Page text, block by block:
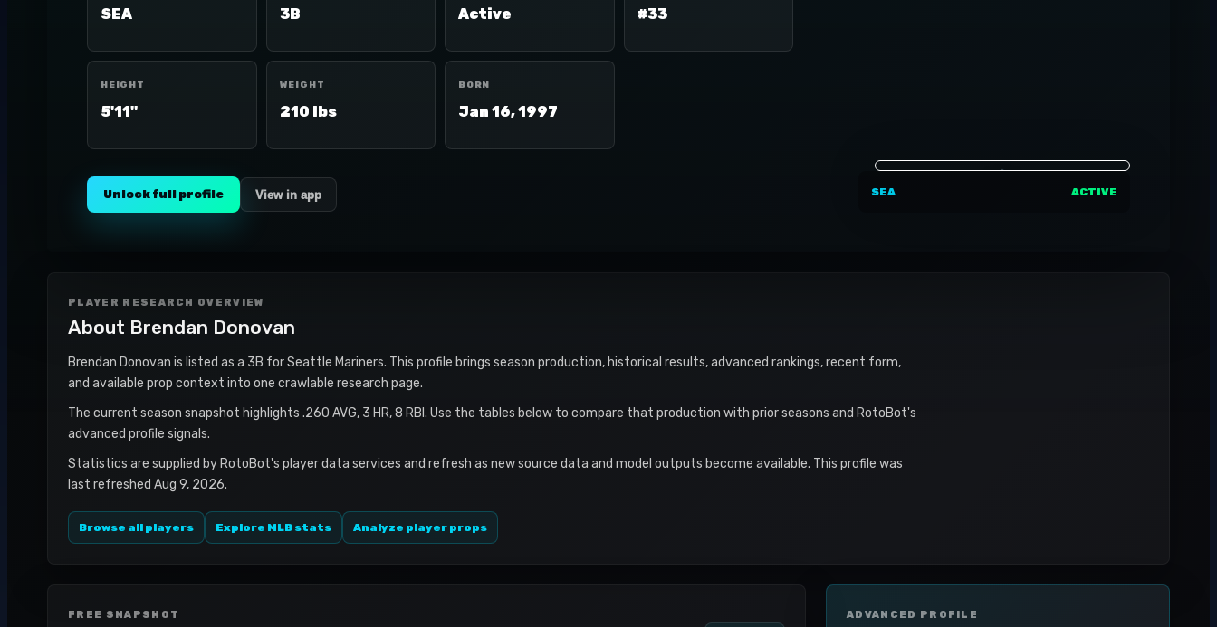
SEA 3B Active #33
HEIGHT
5'11"
WEIGHT
210 lbs
BORN
Jan 16, 1997
Unlock full profile View in app SEA ACTIVE
PLAYER RESEARCH OVERVIEW
About Brendan Donovan
Brendan Donovan is listed as a 3B for Seattle Mariners. This profile brings season production, historical results, advanced rankings, recent form,
and available prop context into one crawlable research page.
The current season snapshot highlights .260 AVG, 3 HR, 8 RBI. Use the tables below to compare that production with prior seasons and RotoBot's
advanced profile signals.
Statistics are supplied by RotoBot's player data services and refresh as new source data and model outputs become available. This profile was
last refreshed Aug 9, 2026.
Browse all players Explore MLB stats Analyze player props
FREE SNAPSHOT ADVANCED PROFILE